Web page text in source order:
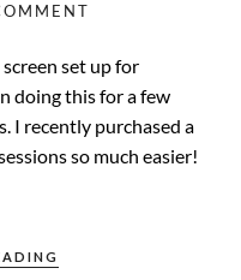
screen set up for
doing this for a few
I recently purchased a
so much easier!